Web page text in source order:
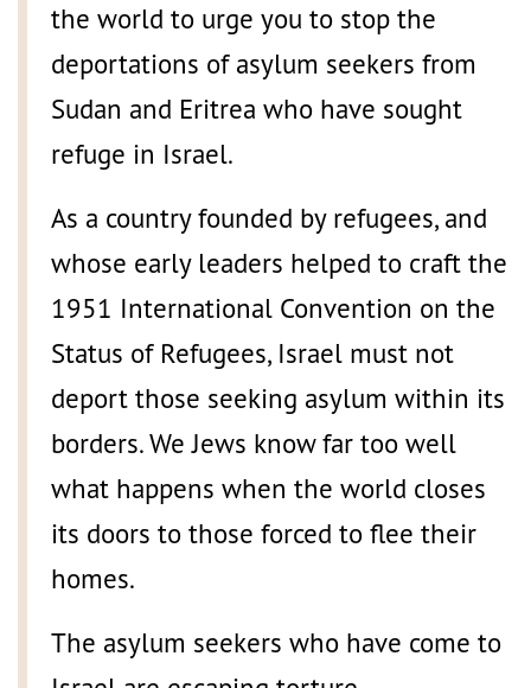
the world to urge you to stop the
deportations of asylum seekers from
Sudan and Eritrea who have sought
refuge in Israel.
As a country founded by refugees, and
whose early leaders helped to craft the
1951 International Convention on the
Status of Refugees, Israel must not
deport those seeking asylum within its
borders. We Jews know far too well
what happens when the world closes
its doors to those forced to flee their
homes.
The asylum seekers who have come to